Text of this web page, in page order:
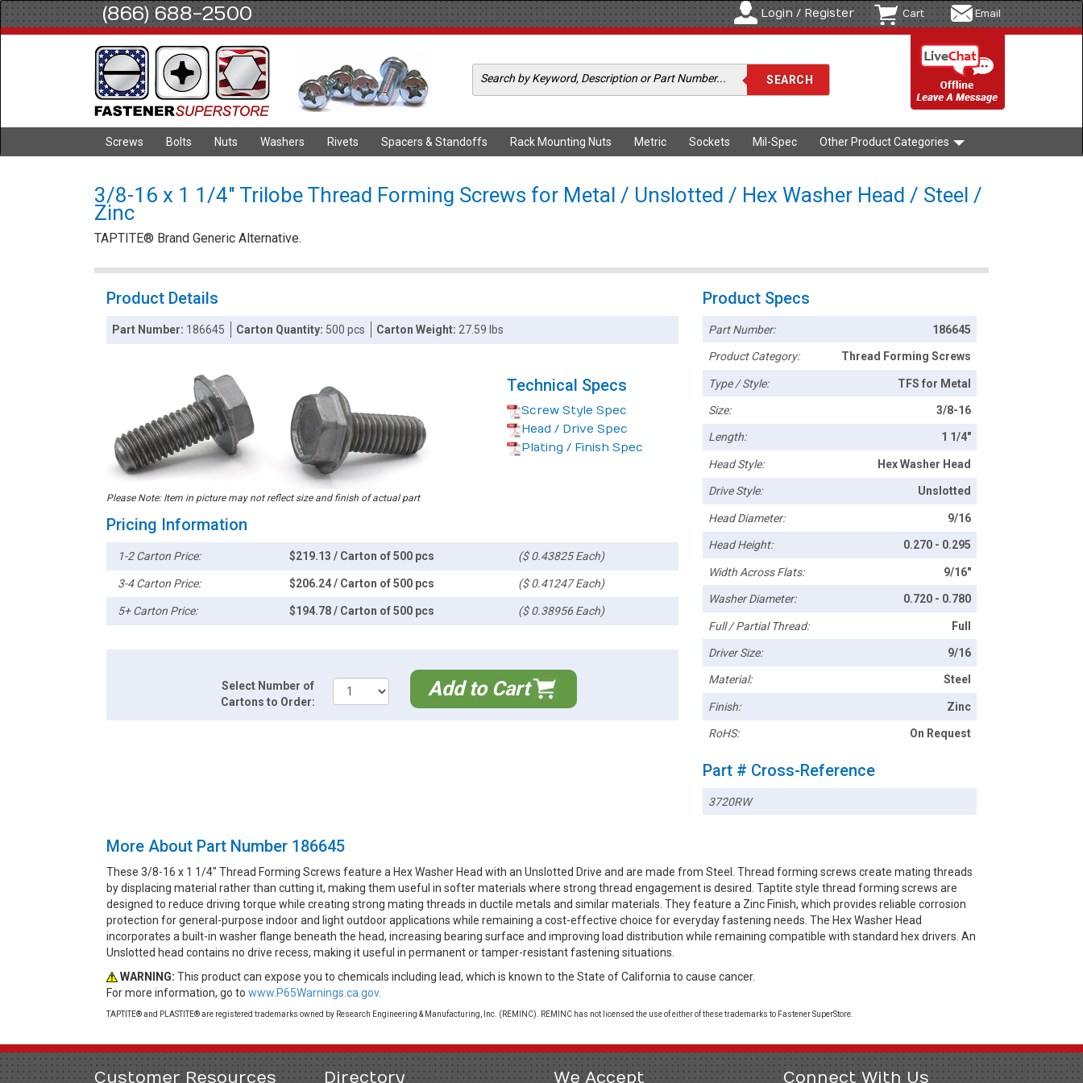
(866) 688-2500 Login / Register Cart Email
Screws Bolts Nuts Washers Rivets Spacers & Standoffs Rack Mounting Nuts Metric Sockets Mil-Spec Other Product Categories
3/8-16 x 1 1/4" Trilobe Thread Forming Screws for Metal / Unslotted / Hex Washer Head / Steel /
Zinc
TAPTITE® Brand Generic Alternative.
Product Details
Part Number: 186645 Carton Quantity: 500 pcs Carton Weight: 27.59 lbs
Please Note: Item in picture may not reflect size and finish of actual part
Technical Specs
Screw Style Spec
Head / Drive Spec
Plating / Finish Spec
Pricing Information
1-2 Carton Price: $219.13 / Carton of 500 pcs ($ 0.43825 Each)
3-4 Carton Price: $206.24 / Carton of 500 pcs ($ 0.41247 Each)
5+ Carton Price: $194.78 / Carton of 500 pcs ($ 0.38956 Each)
Select Number of
Cartons to Order:
Add to Cart
Product Specs
Part Number: 186645
Product Category: Thread Forming Screws
Type / Style: TFS for Metal
Size: 3/8-16
Length: 1 1/4"
Head Style: Hex Washer Head
Drive Style: Unslotted
Head Diameter: 9/16
Head Height: 0.270 - 0.295
Width Across Flats: 9/16"
Washer Diameter: 0.720 - 0.780
Full / Partial Thread: Full
Driver Size: 9/16
Material: Steel
Finish: Zinc
RoHS: On Request
Part # Cross-Reference
3720RW
More About Part Number 186645
These 3/8-16 x 1 1/4" Thread Forming Screws feature a Hex Washer Head with an Unslotted Drive and are made from Steel. Thread forming screws create mating threads
by displacing material rather than cutting it, making them useful in softer materials where strong thread engagement is desired. Taptite style thread forming screws are
designed to reduce driving torque while creating strong mating threads in ductile metals and similar materials. They feature a Zinc Finish, which provides reliable corrosion
protection for general-purpose indoor and light outdoor applications while remaining a cost-effective choice for everyday fastening needs. The Hex Washer Head
incorporates a built-in washer flange beneath the head, increasing bearing surface and improving load distribution while remaining compatible with standard hex drivers. An
Unslotted head contains no drive recess, making it useful in permanent or tamper-resistant fastening situations.
WARNING: This product can expose you to chemicals including lead, which is known to the State of California to cause cancer.
For more information, go to www.P65Warnings.ca.gov.
TAPTITE® and PLASTITE® are registered trademarks owned by Research Engineering & Manufacturing, Inc. (REMINC). REMINC has not licensed the use of either of these trademarks to Fastener SuperStore.
Customer Resources Directory We Accept Connect With Us